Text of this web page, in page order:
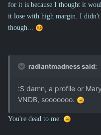
for it is because I thought it
it lose with high margin. I
though...
radiantmadness said:
:S damn, a profile or
VNDB, sooooooo.
You're dead to me.